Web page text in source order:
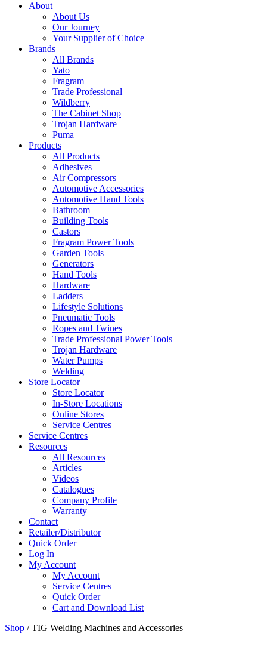
About
About Us
Our Journey
Your Supplier of Choice
Brands
All Brands
Yato
Fragram
Trade Professional
Wildberry
The Cabinet Shop
Trojan Hardware
Puma
Products
All Products
Adhesives
Air Compressors
Automotive Accessories
Automotive Hand Tools
Bathroom
Building Tools
Castors
Fragram Power Tools
Garden Tools
Generators
Hand Tools
Hardware
Ladders
Lifestyle Solutions
Pneumatic Tools
Ropes and Twines
Trade Professional Power Tools
Trojan Hardware
Water Pumps
Welding
Store Locator
Store Locator
In-Store Locations
Online Stores
Service Centres
Service Centres
Resources
All Resources
Articles
Videos
Catalogues
Company Profile
Warranty
Contact
Retailer/Distributor
Quick Order
Log In
My Account
My Account
Service Centres
Quick Order
Cart and Download List
Shop / TIG Welding Machines and Accessories